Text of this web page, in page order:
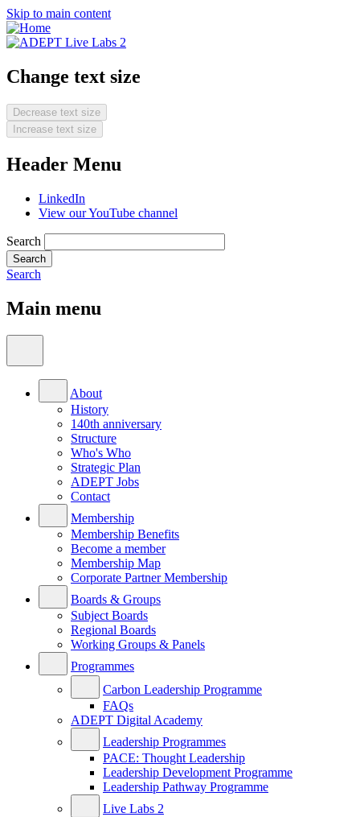
Skip to main content
Change text size
Decrease text size
Increase text size
Header Menu
LinkedIn
View our YouTube channel
Search
Search
Main menu
About
History
140th anniversary
Structure
Who's Who
Strategic Plan
ADEPT Jobs
Contact
Membership
Membership Benefits
Become a member
Membership Map
Corporate Partner Membership
Boards & Groups
Subject Boards
Regional Boards
Working Groups & Panels
Programmes
Carbon Leadership Programme
FAQs
ADEPT Digital Academy
Leadership Programmes
PACE: Thought Leadership
Leadership Development Programme
Leadership Pathway Programme
Live Labs 2